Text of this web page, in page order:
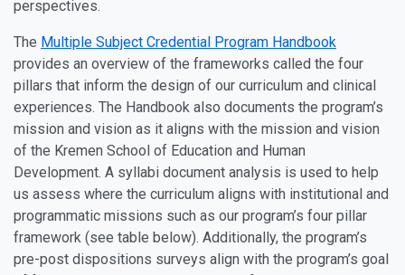
perspectives.
The Multiple Subject Credential Program Handbook
provides an overview of the frameworks called the four
pillars that inform the design of our curriculum and clinical
experiences. The Handbook also documents the program’s
mission and vision as it aligns with the mission and vision
of the Kremen School of Education and Human
Development. A syllabi document analysis is used to help
us assess where the curriculum aligns with institutional and
programmatic missions such as our program’s four pillar
framework (see table below). Additionally, the program’s
pre-post dispositions surveys align with the program’s goal